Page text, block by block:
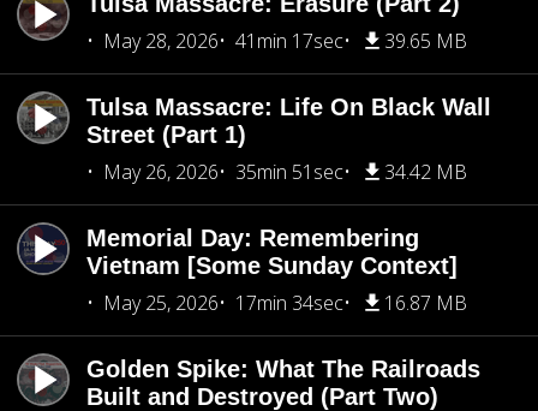
May 28, 2026
41min 17sec 39.65 MB
Tulsa Massacre: Life On Black Wall
Street (Part 1)
May 26, 2026
35min 51sec 34.42 MB
Memorial Day: Remembering
Vietnam [Some Sunday Context]
May 25, 2026
17min 34sec 16.87 MB
Golden Spike: What The Railroads
Built and Destroyed (Part Two)